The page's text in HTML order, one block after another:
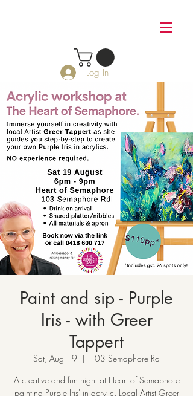
Log In
Paint and sip - Purple
Iris - with Greer
Tappert
Sat, Aug 19
  |
103 Semaphore Rd
A creative and fun night at Heart of Semaphore
painting Purple Iris' in acrylic. Local Artist Greer